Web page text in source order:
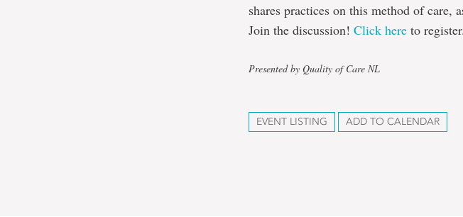
shares practices on this method of
Join the discussion!Click here to register.
Presented by Quality of Care NL
EVENT LISTING ADD TO CALENDAR